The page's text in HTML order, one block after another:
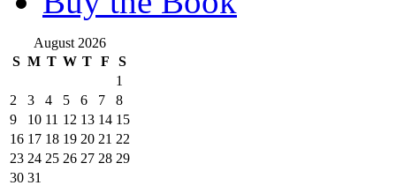
August 2026
S M T W T F
S
1
2
3 4 5 6 7
8
9
10 11 12 13 14 15
16 17 18 19 20 21 22
23 24 25 26 27 28 29
30 31